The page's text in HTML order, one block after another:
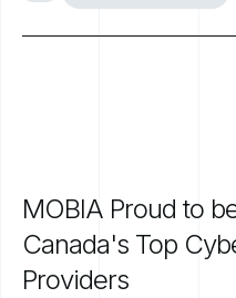
MOBIA Proud to
Canada's Top
Providers